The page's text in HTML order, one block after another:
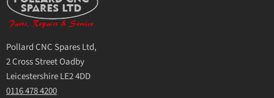
Pollard CNC Spares Ltd,
2 Cross Street Oadby
Leicestershire LE2 4DD
0116 478 4200